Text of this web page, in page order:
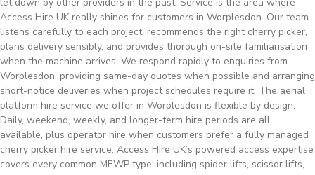
let down by other providers in the past. Service is the area where
Access Hire UK really shines for customers in Worplesdon. Our team
listens carefully to each project, recommends the right cherry picker,
plans delivery sensibly, and provides thorough on-site familiarisation
when the machine arrives. We respond rapidly to enquiries from
Worplesdon, providing same-day quotes when possible and arranging
short-notice deliveries when project schedules require it. The aerial
platform hire service we offer in Worplesdon is flexible by design.
Daily, weekend, weekly, and longer-term hire periods are all
available, plus operator hire when customers prefer a fully managed
cherry picker hire service. Access Hire UK’s powered access expertise
covers every common MEWP type, including spider lifts, scissor lifts,